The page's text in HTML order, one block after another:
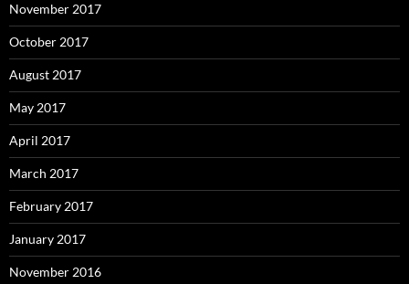
November 2017
October 2017
August 2017
May 2017
April 2017
March 2017
February 2017
January 2017
November 2016